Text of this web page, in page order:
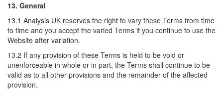
13. General
13.1 Analysis UK reserves the right to vary these Terms from time
to time and you accept the varied Terms if you continue to use the
Website after variation.
13.2 If any provision of these Terms is held to be void or
unenforceable in whole or in part, the Terms shall continue to be
valid as to all other provisions and the remainder of the affected
provision.